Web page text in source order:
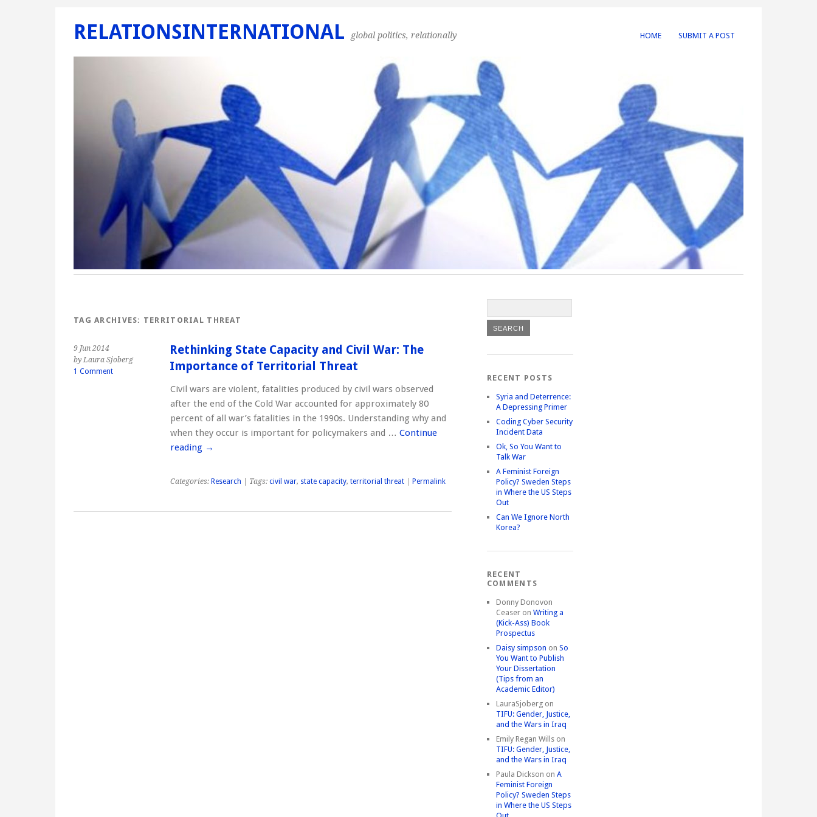
HOME SUBMIT A POST
RELATIONSINTERNATIONAL global politics, relationally
TAG ARCHIVES: TERRITORIAL THREAT
9 Jun 2014
by Laura Sjoberg
1 Comment
Rethinking State Capacity and Civil War: The
Importance of Territorial Threat
Civil wars are violent, fatalities produced by civil wars observed
after the end of the Cold War accounted for approximately 80
percent of all war’s fatalities in the 1990s. Understanding why and
when they occur is important for policymakers and … Continue
reading →
Categories: Research | Tags: civil war, state capacity, territorial threat| Permalink
RECENT POSTS
Syria and Deterrence:
A Depressing Primer
Coding Cyber Security
Incident Data
Ok, So You Want to
Talk War
A Feminist Foreign
Policy? Sweden Steps
in Where the US Steps
Out
Can We Ignore North
Korea?
RECENT
COMMENTS
Donny Donovon
Ceaseron Writing a
(Kick-Ass) Book
Prospectus
Daisy simpson on So
You Want to Publish
Your Dissertation
(Tips from an
Academic Editor)
LauraSjobergon
TIFU: Gender, Justice,
and the Wars in Iraq
Emily Regan Willson
TIFU: Gender, Justice,
and the Wars in Iraq
Paula Dickson on A
Feminist Foreign
Policy? Sweden Steps
in Where the US Steps